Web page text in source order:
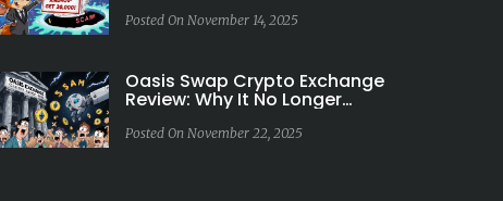
Posted On November 14, 2025
Oasis Swap Crypto Exchange
Review: Why It No Longer
Instead
Posted On November 22, 2025